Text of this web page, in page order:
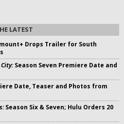
LATEST
Drops Trailer for South
Season Seven Premiere Date and
Date, Teaser and Photos from
Season Six & Seven; Hulu Orders 20